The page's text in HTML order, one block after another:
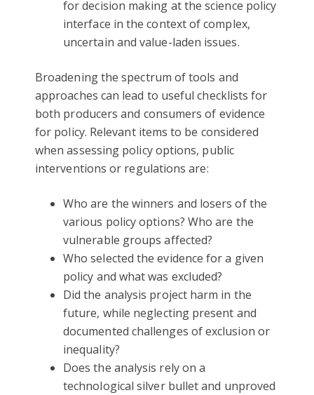
for decision making at the science policy
interface in the context of complex,
uncertain and value-laden issues.
Broadening the spectrum of tools and
approaches can lead to useful checklists for
both producers and consumers of evidence
for policy. Relevant items to be considered
when assessing policy options, public
interventions or regulations are:
Who are the winners and losers of the
various policy options? Who are the
vulnerable groups affected?
Who selected the evidence for a given
policy and what was excluded?
Did the analysis project harm in the
future, while neglecting present and
documented challenges of exclusion or
inequality?
Does the analysis rely on a
technological silver bullet and unproved